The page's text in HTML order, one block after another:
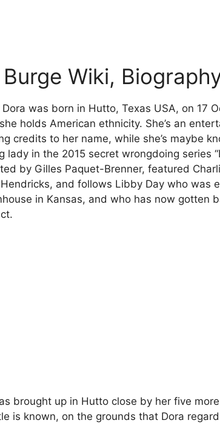
Wiki,
was born in Hutto, Texas USA, on 17
holds American ethnicity. She’s an
credits to her name, while she’s maybe
lady in the 2015 secret wrongdoing series
by Gilles Paquet-Brenner, featured
and follows Libby Day who was
in Kansas, and who has now gotten
brought up in Hutto close by her five
is known, on the grounds that Dora